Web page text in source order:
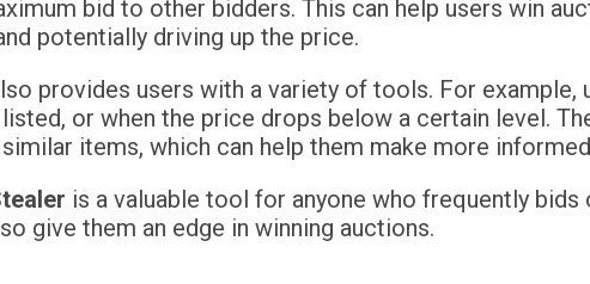
bid to other bidders. This can help users win
potentially driving up the price.
provides users with a variety of tools. For
or when the price drops below a certain level.
items, which can help them make more
is a valuable tool for anyone who frequently
give them an edge in winning auctions.